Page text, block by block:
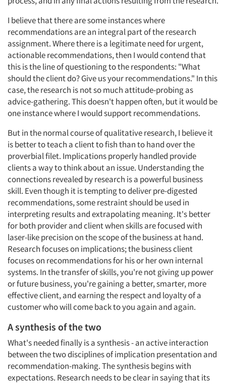
I believe that there are some instances where
recommendations are an integral part of the research
assignment. Where there is a legitimate need for urgent,
actionable recommendations, then I would contend that
this is the line of questioning to the respondents: "What
should the client do? Give us your recommendations." In this
case, the research is not so much attitude-probing as
advice-gathering. This doesn't happen often, but it would be
one instance where I would support recommendations.
But in the normal course of qualitative research, I believe it
is better to teach a client to fish than to hand over the
proverbial filet. Implications properly handled provide
clients a way to think about an issue. Understanding the
connections revealed by research is a powerful business
skill. Even though it is tempting to deliver pre-digested
recommendations, some restraint should be used in
interpreting results and extrapolating meaning. It's better
for both provider and client when skills are focused with
laser-like precision on the scope of the business at hand.
Research focuses on implications; the business client
focuses on recommendations for his or her own internal
systems. In the transfer of skills, you're not giving up power
or future business, you're gaining a better, smarter, more
effective client, and earning the respect and loyalty of a
customer who will come back to you again and again.
A synthesis of the two
What's needed finally is a synthesis - an active interaction
between the two disciplines of implication presentation and
recommendation-making. The synthesis begins with
expectations. Research needs to be clear in saying that its